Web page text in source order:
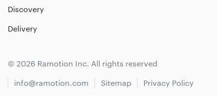
Discovery
Delivery
© 2026 Ramotion Inc. All rights reserved
info@ramotion.com
Sitemap Privacy Policy